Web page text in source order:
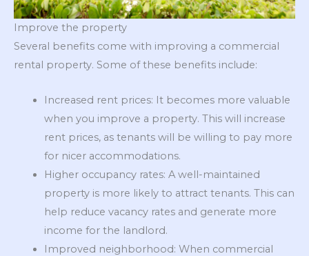
Improve the property
Several benefits come with improving a commercial
rental property. Some of these benefits include:
Increased rent prices: It becomes more valuable
when you improve a property. This will increase
rent prices, as tenants will be willing to pay more
for nicer accommodations.
Higher occupancy rates: A well-maintained
property is more likely to attract tenants. This can
help reduce vacancy rates and generate more
income for the landlord.
Improved neighborhood: When commercial